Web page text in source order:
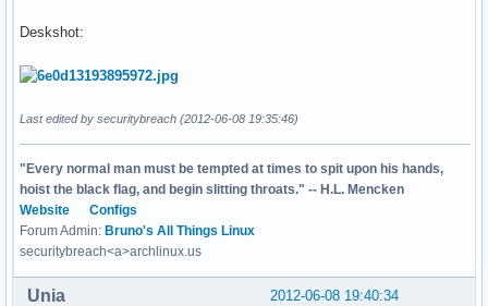
Deskshot:
Last edited by securitybreach (2012-06-08 19:35:46)
"Every normal man must be tempted at times to spit upon his hands,
hoist the black flag, and begin slitting throats." -- H.L. Mencken
Website
Configs
Forum Admin: Bruno's All Things Linux
securitybreach<a>archlinux.us
2012-06-08 19:40:34
Unia